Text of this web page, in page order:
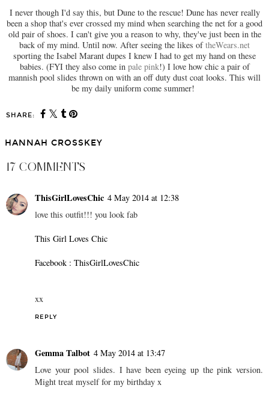
I never though I'd say this, but Dune to the rescue! Dune has never really
been a shop that's ever crossed my mind when searching the net for a good
old pair of shoes. I can't give you a reason to why, they've just been in the
back of my mind. Until now. After seeing the likes oftheWears.net
sporting the Isabel Marant dupes I knew I had to get my hand on these
babies. (FYI they also come in pale pink!) I love how chic a pair of
mannish pool slides thrown on with an off duty dust coat looks. This will
be my daily uniform come summer!
SHARE:
HANNAH CROSSKEY
17 COMMENTS
ThisGirlLovesChic 4 May 2014 at 12:38
love this outfit!!! you look fab
This Girl Loves Chic
Facebook : ThisGirlLovesChic
xx
REPLY
Gemma Talbot 4 May 2014 at 13:47
Love your pool slides. I have been eyeing up the pink version.
Might treat myself for my birthday x